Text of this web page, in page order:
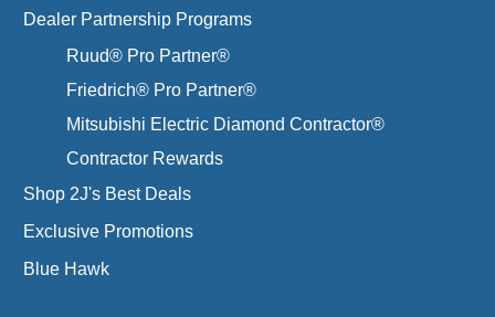
Dealer Partnership Programs
Ruud® Pro Partner®
Friedrich® Pro Partner®
Mitsubishi Electric Diamond Contractor®
Contractor Rewards
Shop 2J's Best Deals
Exclusive Promotions
Blue Hawk